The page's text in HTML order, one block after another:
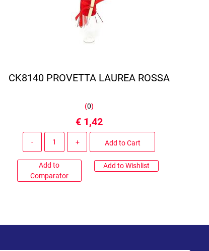
CK8140 PROVETTA LAUREA ROSSA
(0)
€ 1,42
Add to Cart
Add to
Comparator
Add to Wishlist